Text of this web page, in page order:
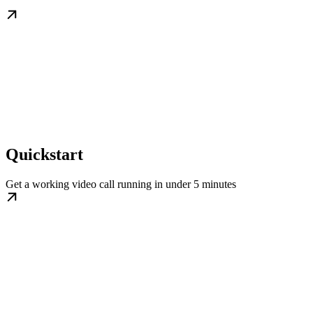
Quickstart
Get a working video call running in under 5 minutes